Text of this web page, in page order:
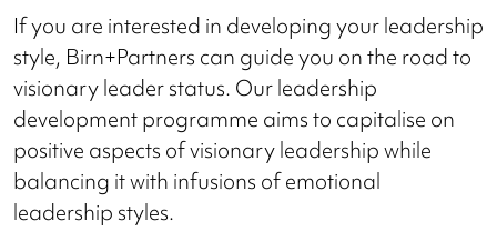
If you are interested in developing your leadership
style, Birn+Partners can guide you on the road to
visionary leader status. Our leadership
development programme aims to capitalise on
positive aspects of visionary leadership while
balancing it with infusions of emotional
leadership styles.